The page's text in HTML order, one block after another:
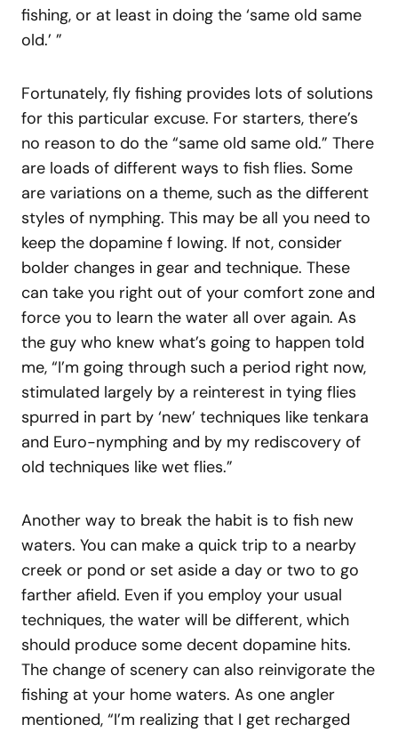
fishing, or at least in doing the ‘same old same
old.’ ”
Fortunately, fly fishing provides lots of solutions
for this particular excuse. For starters, there’s
no reason to do the “same old same old.” There
are loads of different ways to fish flies. Some
are variations on a theme, such as the different
styles of nymphing. This may be all you need to
keep the dopamine f lowing. If not, consider
bolder changes in gear and technique. These
can take you right out of your comfort zone and
force you to learn the water all over again. As
the guy who knew what’s going to happen told
me, “I’m going through such a period right now,
stimulated largely by a reinterest in tying flies
spurred in part by ‘new’ techniques like tenkara
and Euro-nymphing and by my rediscovery of
old techniques like wet flies.”
Another way to break the habit is to fish new
waters. You can make a quick trip to a nearby
creek or pond or set aside a day or two to go
farther afield. Even if you employ your usual
techniques, the water will be different, which
should produce some decent dopamine hits.
The change of scenery can also reinvigorate the
fishing at your home waters. As one angler
mentioned, “I’m realizing that I get recharged